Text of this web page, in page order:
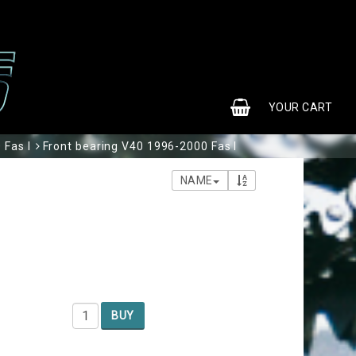
YOUR CART
I Front bearing V40 1996-2000 Fas I
NAME
BUY